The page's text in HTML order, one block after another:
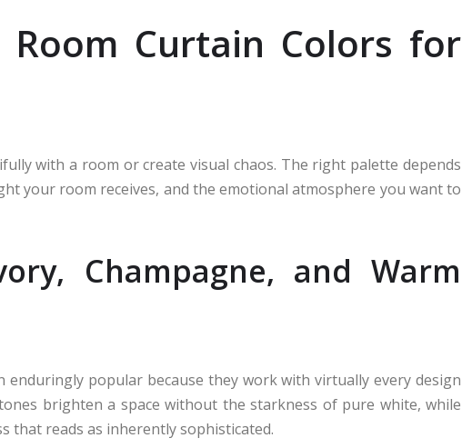
Curtain Colors for
with a room or create visual chaos. The right palette depends
your room receives, and the emotional atmosphere you want to
Champagne, and Warm
enduringly popular because they work with virtually every design
brighten a space without the starkness of pure white, while
that reads as inherently sophisticated.